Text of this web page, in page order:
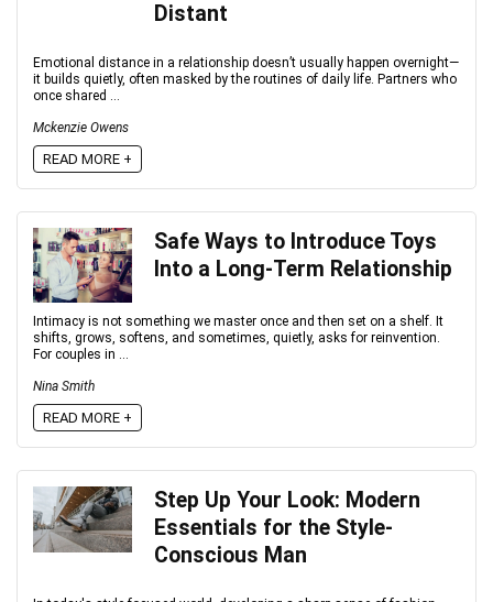
Distant
Emotional distance in a relationship doesn’t usually happen overnight—
it builds quietly, often masked by the routines of daily life. Partners who
once shared ...
Mckenzie Owens
READ MORE +
Safe Ways to Introduce Toys
Into a Long-Term Relationship
Intimacy is not something we master once and then set on a shelf. It
shifts, grows, softens, and sometimes, quietly, asks for reinvention.
For couples in ...
Nina Smith
READ MORE +
Step Up Your Look: Modern
Essentials for the Style-
Conscious Man